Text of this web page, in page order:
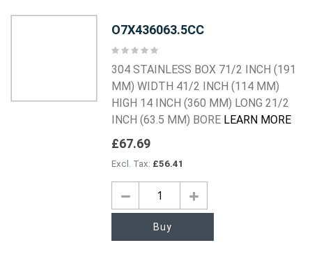
O7X436063.5CC
Rating:
304 STAINLESS BOX 71/2 INCH (191
MM) WIDTH 41/2 INCH (114 MM)
HIGH 14 INCH (360 MM) LONG 21/2
INCH (63.5 MM) BORE LEARN MORE
£67.69
£56.41
Buy